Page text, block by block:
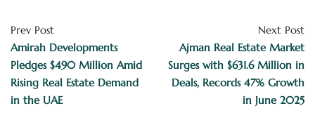
Prev Post
Amirah Developments
Pledges $490 Million Amid
Rising Real Estate Demand
in the UAE
Next Post
Ajman Real Estate Market
Surges with $631.6 Million in
Deals, Records 47% Growth
in June 2025